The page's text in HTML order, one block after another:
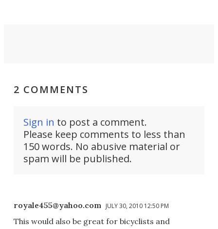
2 COMMENTS
Sign in to post a comment.
Please keep comments to less than
150 words. No abusive material or
spam will be published.
royale455@yahoo.com JULY 30, 2010 12:50 PM
This would also be great for bicyclists and